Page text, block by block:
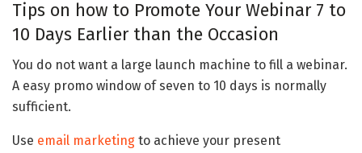
Tips on how to Promote Your Webinar 7 to
10 Days Earlier than the Occasion
You do not want a large launch machine to fill a webinar.
A easy promo window of seven to 10 days is normally
sufficient.
Use email marketing to achieve your present